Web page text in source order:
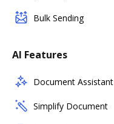
Bulk Sending
AI Features
Document Assistant
Simplify Document